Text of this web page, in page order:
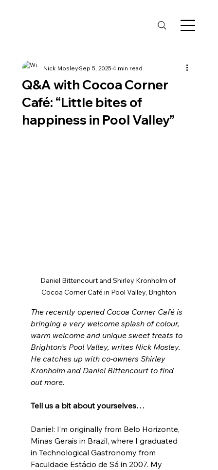
Q&A with Cocoa Corner
Café: “Little bites of
happiness in Pool Valley”
Nick MosleySep 5, 20254 min read
Daniel Bittencourt and Shirley Kronholm of
Cocoa Corner Café in Pool Valley, Brighton
The recently opened Cocoa Corner Café is
bringing a very welcome splash of colour,
warm welcome and unique sweet treats to
Brighton’s Pool Valley, writes Nick Mosley.
He catches up with co-owners Shirley
Kronholm and Daniel Bittencourt to find
out more.
Tell us a bit about yourselves…
Daniel: I’m originally from Belo Horizonte,
Minas Gerais in Brazil, where I graduated
in Technological Gastronomy from
Faculdade Estácio de Sá in 2007. My